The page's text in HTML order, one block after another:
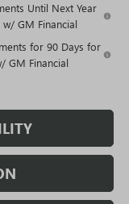
Until Next Year
GM Financial
for 90 Days for
GM Financial